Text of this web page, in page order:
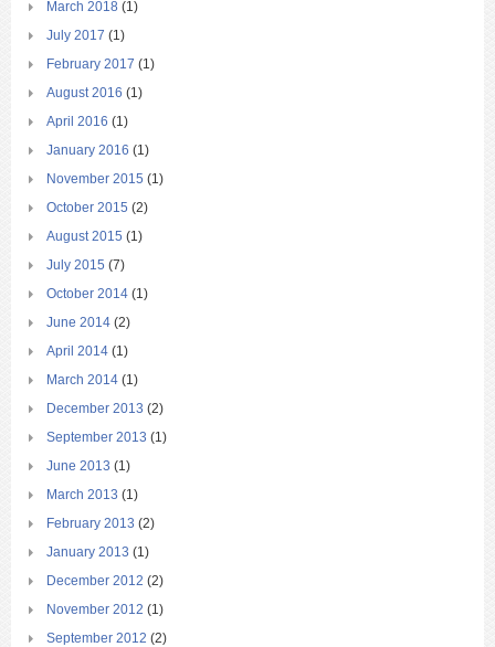
March 2018 (1)
July 2017 (1)
February 2017 (1)
August 2016 (1)
April 2016 (1)
January 2016 (1)
November 2015 (1)
October 2015 (2)
August 2015 (1)
July 2015 (7)
October 2014 (1)
June 2014 (2)
April 2014 (1)
March 2014 (1)
December 2013 (2)
September 2013 (1)
June 2013 (1)
March 2013 (1)
February 2013 (2)
January 2013 (1)
December 2012 (2)
November 2012 (1)
September 2012 (2)